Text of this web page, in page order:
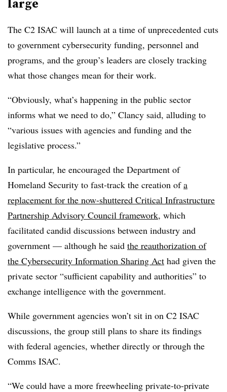
The C2 ISAC will launch at a time of unprecedented cuts
to government cybersecurity funding, personnel and
programs, and the group’s leaders are closely tracking
what those changes mean for their work.
“Obviously, what’s happening in the public sector
informs what we need to do,” Clancy said, alluding to
“various issues with agencies and funding and the
legislative process.”
In particular, he encouraged the Department of
Homeland Security to fast-track the creation ofa
replacement for the now-shuttered Critical Infrastructure
Partnership Advisory Council framework, which
facilitated candid discussions between industry and
government — although he said the reauthorization of
the Cybersecurity Information Sharing Act had given the
private sector “sufficient capability and authorities” to
exchange intelligence with the government.
While government agencies won’t sit in on C2 ISAC
discussions, the group still plans to share its findings
with federal agencies, whether directly or through the
Comms ISAC.
“We could have a more freewheeling private-to-private